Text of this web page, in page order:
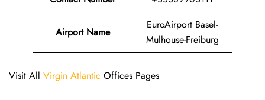
Airport Name
EuroAirport Basel-
Mulhouse-Freiburg
Visit All Virgin Atlantic Offices Pages